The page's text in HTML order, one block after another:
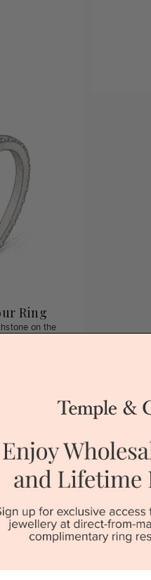
Ring
on the
band!
and true love, this stunning
in a delicate pave
round brilliant diamonds for
the band. All Temple and
and is made at our
you can save up to 40%
guarantee and